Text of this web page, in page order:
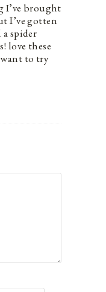
I’ve brought
I’ve gotten
a spider
love these
want to try